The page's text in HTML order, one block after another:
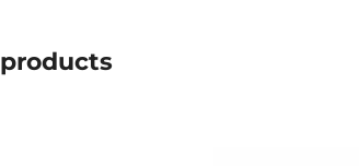
products